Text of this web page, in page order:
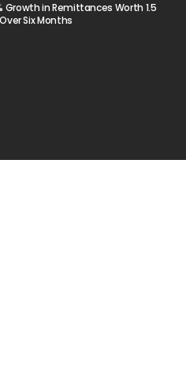
Growth in Remittances Worth 1.5
Six Months